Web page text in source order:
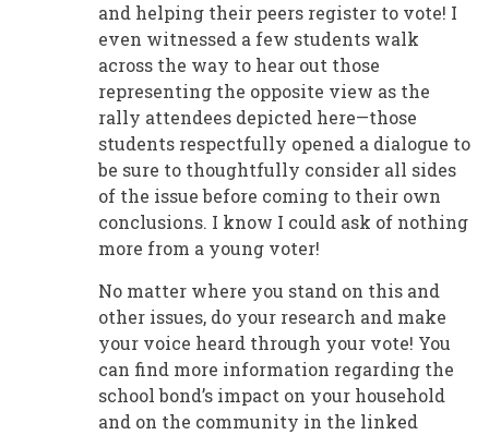
and helping their peers register to vote! I
even witnessed a few students walk
across the way to hear out those
representing the opposite view as the
rally attendees depicted here—those
students respectfully opened a dialogue to
be sure to thoughtfully consider all sides
of the issue before coming to their own
conclusions. I know I could ask of nothing
more from a young voter!
No matter where you stand on this and
other issues, do your research and make
your voice heard through your vote! You
can find more information regarding the
school bond’s impact on your household
and on the community in the linked